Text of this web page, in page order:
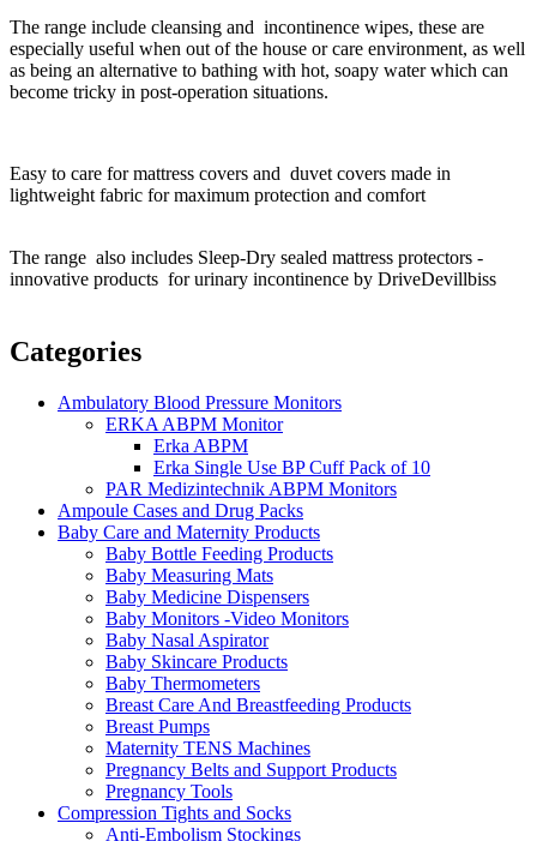
The range include cleansing and incontinence wipes, these are
especially useful when out of the house or care environment, as well
as being an alternative to bathing with hot, soapy water which can
become tricky in post-operation situations.
Easy to care for mattress covers and duvet covers made in
lightweight fabric for maximum protection and comfort
The range also includes Sleep-Dry sealed mattress protectors -
innovative products for urinary incontinence by DriveDevillbiss
Categories
Ambulatory Blood Pressure Monitors
ERKA ABPM Monitor
Erka ABPM
Erka Single Use BP Cuff Pack of 10
PAR Medizintechnik ABPM Monitors
Ampoule Cases and Drug Packs
Baby Care and Maternity Products
Baby Bottle Feeding Products
Baby Measuring Mats
Baby Medicine Dispensers
Baby Monitors -Video Monitors
Baby Nasal Aspirator
Baby Skincare Products
Baby Thermometers
Breast Care And Breastfeeding Products
Breast Pumps
Maternity TENS Machines
Pregnancy Belts and Support Products
Pregnancy Tools
Compression Tights and Socks
Anti-Embolism Stockings